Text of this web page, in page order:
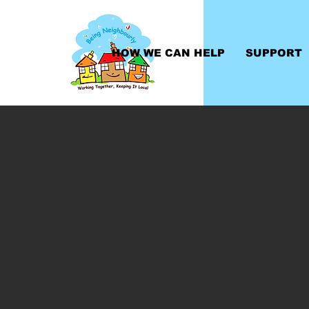
HOW WE CAN HELP SUPPORT